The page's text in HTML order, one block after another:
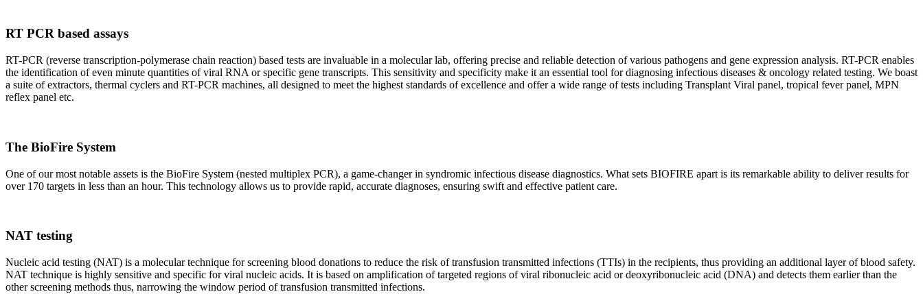
RT PCR based assays
RT-PCR (reverse transcription-polymerase chain reaction) based tests are invaluable in a molecular lab, offering precise and reliable detection of various pathogens and gene expression analysis. RT-PCR enables
the identification of even minute quantities of viral RNA or specific gene transcripts. This sensitivity and specificity make it an essential tool for diagnosing infectious diseases & oncology related testing. We boast
a suite of extractors, thermal cyclers and RT-PCR machines, all designed to meet the highest standards of excellence and offer a wide range of tests including Transplant Viral panel, tropical fever panel, MPN
reflex panel etc.
The BioFire System
One of our most notable assets is the BioFire System (nested multiplex PCR), a game-changer in syndromic infectious disease diagnostics. What sets BIOFIRE apart is its remarkable ability to deliver results for
over 170 targets in less than an hour. This technology allows us to provide rapid, accurate diagnoses, ensuring swift and effective patient care.
NAT testing
Nucleic acid testing (NAT) is a molecular technique for screening blood donations to reduce the risk of transfusion transmitted infections (TTIs) in the recipients, thus providing an additional layer of blood safety.
NAT technique is highly sensitive and specific for viral nucleic acids. It is based on amplification of targeted regions of viral ribonucleic acid or deoxyribonucleic acid (DNA) and detects them earlier than the
other screening methods thus, narrowing the window period of transfusion transmitted infections.